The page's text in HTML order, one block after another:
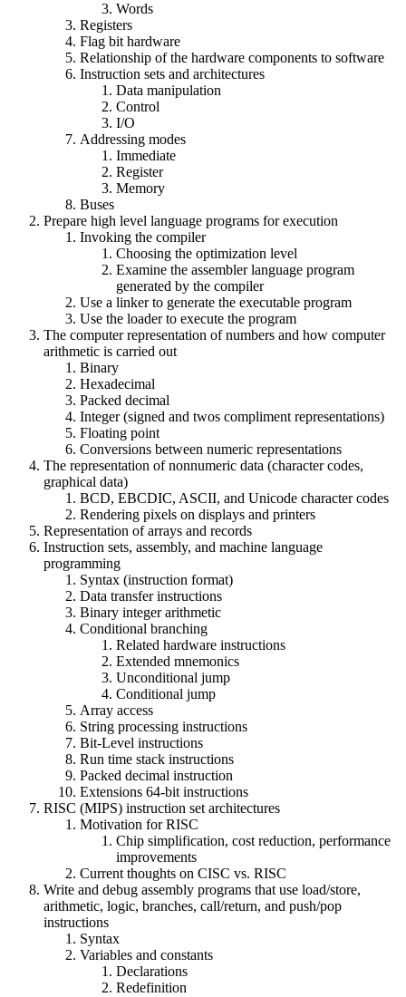
Words
Registers
Flag bit hardware
Relationship of the hardware components to software
Instruction sets and architectures
Data manipulation
Control
I/O
Addressing modes
Immediate
Register
Memory
Buses
Prepare high level language programs for execution
Invoking the compiler
Choosing the optimization level
Examine the assembler language program
generated by the compiler
Use a linker to generate the executable program
Use the loader to execute the program
The computer representation of numbers and how computer
arithmetic is carried out
Binary
Hexadecimal
Packed decimal
Integer (signed and twos compliment representations)
Floating point
Conversions between numeric representations
The representation of nonnumeric data (character codes,
graphical data)
BCD, EBCDIC, ASCII, and Unicode character codes
Rendering pixels on displays and printers
Representation of arrays and records
Instruction sets, assembly, and machine language
programming
Syntax (instruction format)
Data transfer instructions
Binary integer arithmetic
Conditional branching
Related hardware instructions
Extended mnemonics
Unconditional jump
Conditional jump
Array access
String processing instructions
Bit-Level instructions
Run time stack instructions
Packed decimal instruction
Extensions 64-bit instructions
RISC (MIPS) instruction set architectures
Motivation for RISC
Chip simplification, cost reduction, performance
improvements
Current thoughts on CISC vs. RISC
Write and debug assembly programs that use load/store,
arithmetic, logic, branches, call/return, and push/pop
instructions
Syntax
Variables and constants
Declarations
Redefinition